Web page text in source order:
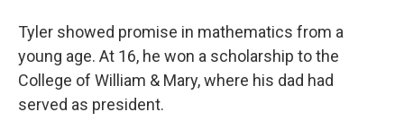
Tyler showed promise in mathematics from a
young age. At 16, he won a scholarship to the
College of William & Mary, where his dad had
served as president.